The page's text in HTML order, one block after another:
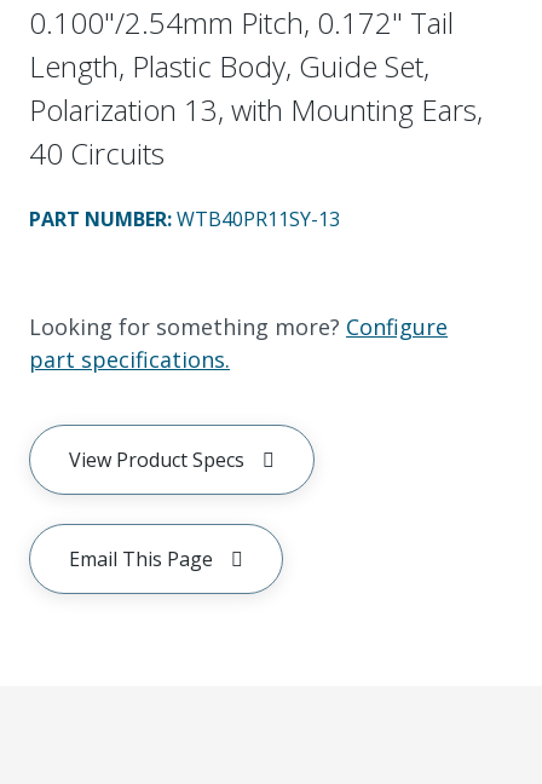
0.100"/2.54mm Pitch, 0.172" Tail
Length, Plastic Body, Guide Set,
Polarization 13, with Mounting Ears,
40 Circuits
PART NUMBER:WTB40PR11SY-13
Looking for something more? Configure
part specifications.
View Product Specs
Email This Page